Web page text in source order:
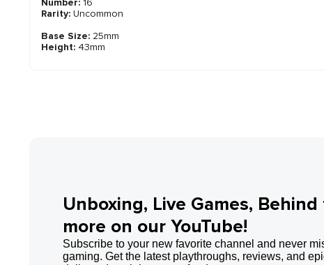
Rarity: Uncommon
Base Size: 25mm
Height: 43mm
Unboxing, Live Games,
more on our YouTube!
Subscribe to your new favorite channel and never
gaming. Get the latest playthroughs, reviews, and